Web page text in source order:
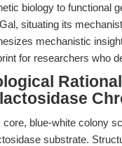
biology to functional
situating its
mechanistic
for researchers who
core, blue-white colony
substrate.